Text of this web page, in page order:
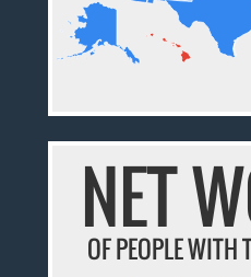
NET
OF PEOPLE WITH